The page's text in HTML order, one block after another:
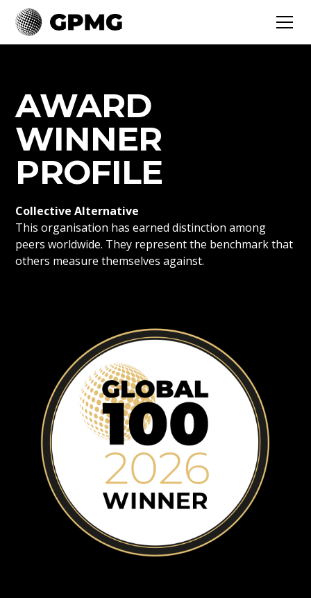
AWARD
WINNER
PROFILE
Collective Alternative
This organisation has earned distinction among
peers worldwide. They represent the benchmark that
others measure themselves against.